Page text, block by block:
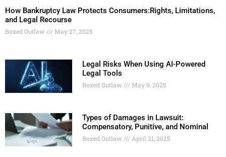
How Bankruptcy Law Protects Consumers:Rights, Limitations,
and Legal Recourse
Boxed Outlaw May 27, 2025
Legal Risks When Using AI-Powered
Legal Tools
Boxed Outlaw May 9, 2025
Types of Damages in Lawsuit:
Compensatory, Punitive, and Nominal
Boxed Outlaw April 21, 2025